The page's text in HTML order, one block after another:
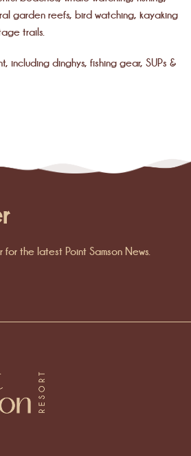
garden reefs, bird watching, kayaking
trails.
including dinghys, fishing gear, SUPs &
the latest Point Samson News.